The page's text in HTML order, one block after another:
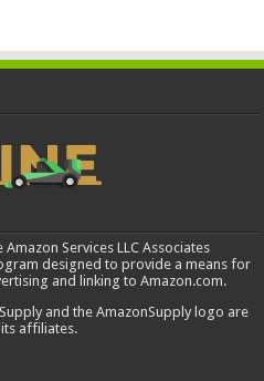
Services LLC Associates
designed to provide a means for
and linking to Amazon.com.
and the AmazonSupply logo are
affiliates.